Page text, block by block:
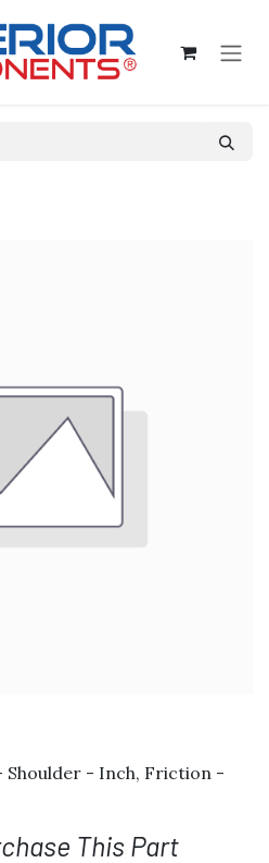
Shoulder - Inch, Friction -
This Part